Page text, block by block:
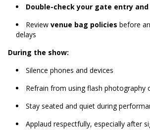
Double-check your gate entry
Review venue bag policies before
delays
During the show:
Silence phones and devices
Refrain from using flash photography
Stay seated and quiet during
Applaud respectfully, especially after